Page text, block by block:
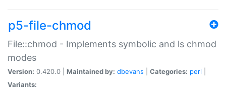
p5-file-chmod
File::chmod - Implements symbolic and ls chmod
modes
Version: 0.420.0 | Maintained by: dbevans Categories: perl
Variants: